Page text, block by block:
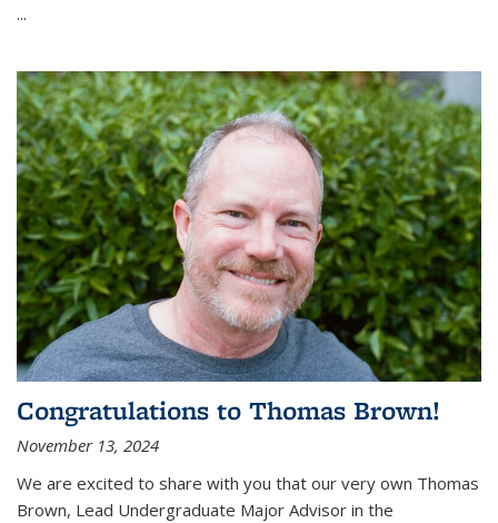
...
Congratulations to Thomas Brown!
November 13, 2024
We are excited to share with you that our very own Thomas
Brown, Lead Undergraduate Major Advisor in the